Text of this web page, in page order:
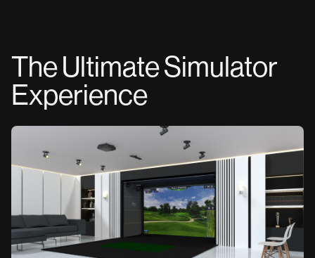
The Ultimate Simulator
Experience